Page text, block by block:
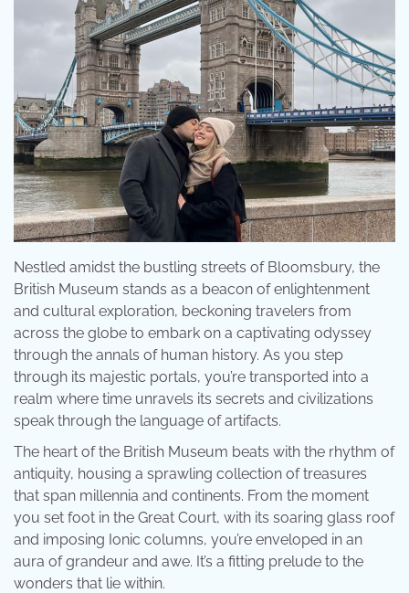
Nestled amidst the bustling streets of Bloomsbury, the
British Museum stands as a beacon of enlightenment
and cultural exploration, beckoning travelers from
across the globe to embark on a captivating odyssey
through the annals of human history. As you step
through its majestic portals, you’re transported into a
realm where time unravels its secrets and civilizations
speak through the language of artifacts.
The heart of the British Museum beats with the rhythm of
antiquity, housing a sprawling collection of treasures
that span millennia and continents. From the moment
you set foot in the Great Court, with its soaring glass roof
and imposing Ionic columns, you’re enveloped in an
aura of grandeur and awe. It’s a fitting prelude to the
wonders that lie within.